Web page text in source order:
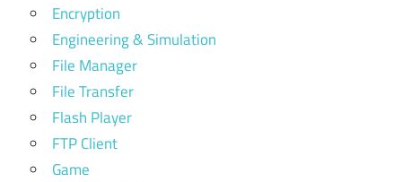
Encryption
Engineering & Simulation
File Manager
File Transfer
Flash Player
FTP Client
Game